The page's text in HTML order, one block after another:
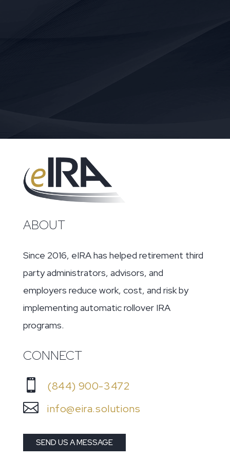
ABOUT
Since 2016, eIRA has helped retirement third
party administrators, advisors, and
employers reduce work, cost, and risk by
implementing automatic rollover IRA
programs.
CONNECT
 (844) 900-3472
 info@eira.solutions
SEND US A MESSAGE